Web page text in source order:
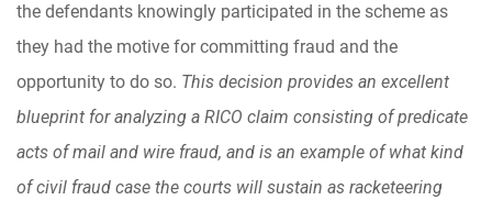
the defendants knowingly participated in the scheme as
they had the motive for committing fraud and the
opportunity to do so. This decision provides an excellent
blueprint for analyzing a RICO claim consisting of predicate
acts of mail and wire fraud, and is an example of what kind
of civil fraud case the courts will sustain as racketeering